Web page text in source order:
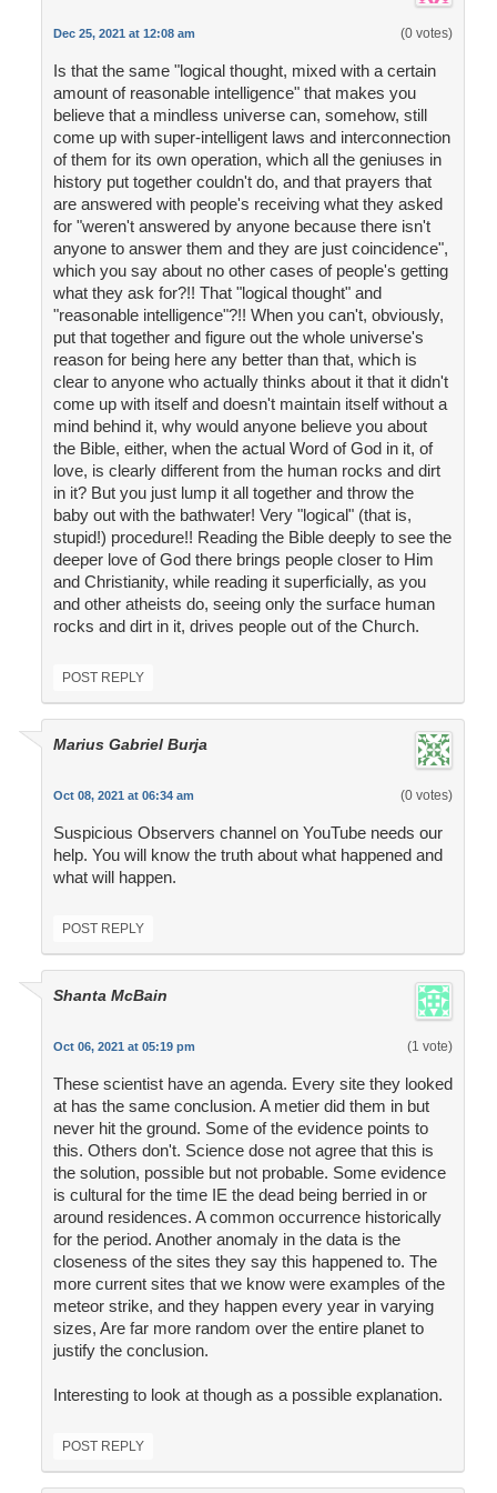
Dec 25, 2021 at 12:08 am (0 votes)
Is that the same "logical thought, mixed with a certain
amount of reasonable intelligence" that makes you
believe that a mindless universe can, somehow, still
come up with super-intelligent laws and interconnection
of them for its own operation, which all the geniuses in
history put together couldn't do, and that prayers that
are answered with people's receiving what they asked
for "weren't answered by anyone because there isn't
anyone to answer them and they are just coincidence",
which you say about no other cases of people's getting
what they ask for?!! That "logical thought" and
"reasonable intelligence"?!! When you can't, obviously,
put that together and figure out the whole universe's
reason for being here any better than that, which is
clear to anyone who actually thinks about it that it didn't
come up with itself and doesn't maintain itself without a
mind behind it, why would anyone believe you about
the Bible, either, when the actual Word of God in it, of
love, is clearly different from the human rocks and dirt
in it? But you just lump it all together and throw the
baby out with the bathwater! Very "logical" (that is,
stupid!) procedure!! Reading the Bible deeply to see the
deeper love of God there brings people closer to Him
and Christianity, while reading it superficially, as you
and other atheists do, seeing only the surface human
rocks and dirt in it, drives people out of the Church.
POST REPLY
Marius Gabriel Burja
Oct 08, 2021 at 06:34 am (0 votes)
Suspicious Observers channel on YouTube needs our
help. You will know the truth about what happened and
what will happen.
POST REPLY
Shanta McBain
Oct 06, 2021 at 05:19 pm (1 vote)
These scientist have an agenda. Every site they looked
at has the same conclusion. A metier did them in but
never hit the ground. Some of the evidence points to
this. Others don't. Science dose not agree that this is
the solution, possible but not probable. Some evidence
is cultural for the time IE the dead being berried in or
around residences. A common occurrence historically
for the period. Another anomaly in the data is the
closeness of the sites they say this happened to. The
more current sites that we know were examples of the
meteor strike, and they happen every year in varying
sizes, Are far more random over the entire planet to
justify the conclusion.
Interesting to look at though as a possible explanation.
POST REPLY